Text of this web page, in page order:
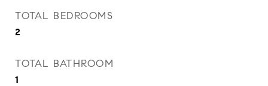
TOTAL BEDROOMS
2
TOTAL BATHROOM
1